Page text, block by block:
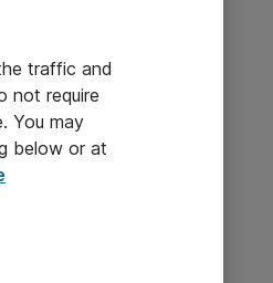
traffic and
not require
You may
below or at